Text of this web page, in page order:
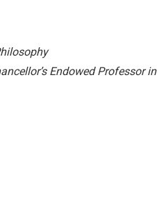
Endowed Professor